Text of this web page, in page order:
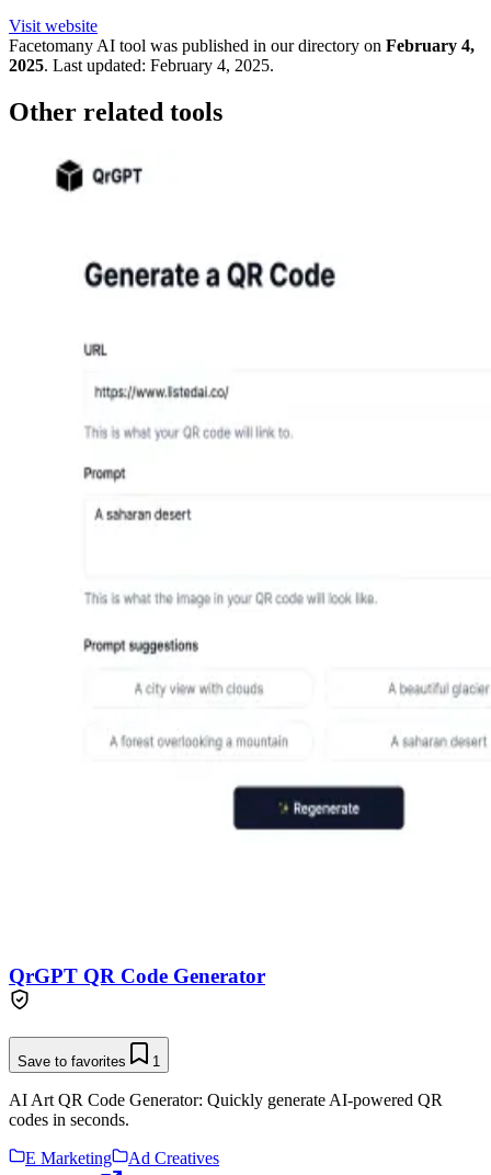
Visit website
FacetomanyAI tool was published in our directory on February 4,
2025. Last updated: February 4, 2025.
Other related tools
QrGPT QR Code Generator
Save to favorites 1
AI Art QR Code Generator: Quickly generate AI-powered QR
codes in seconds.
E Marketing Ad Creatives